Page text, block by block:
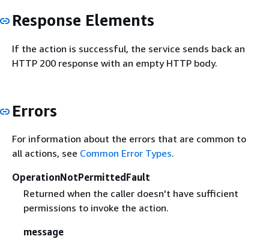
Response Elements
If the action is successful, the service sends back an
HTTP 200 response with an empty HTTP body.
Errors
For information about the errors that are common to
all actions, see Common Error Types.
OperationNotPermittedFault
Returned when the caller doesn't have sufficient
permissions to invoke the action.
message